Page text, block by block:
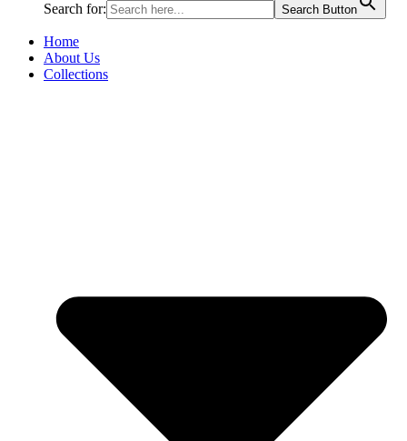
Search for: Search Button
Home
About Us
Collections